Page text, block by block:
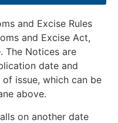
and Excise Rules
and Excise Act,
. The Notices are
date and
issue, which can be
above.
on another date